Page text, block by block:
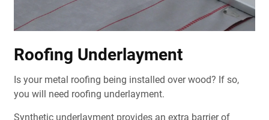
Roofing Underlayment
Is your metal roofing being installed over wood? If so,
you will need roofing underlayment.
Synthetic underlayment provides an extra barrier of